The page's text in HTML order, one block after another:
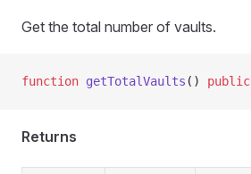
Get the total number of vaults.
function getTotalVaults () public
Returns